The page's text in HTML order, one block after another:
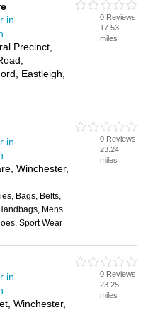
in
Precinct,
Eastleigh,
0 Reviews
17.53
miles
in
Winchester,
Bags, Belts,
Mens
Sport Wear
0 Reviews
23.24
miles
in
Winchester,
0 Reviews
23.25
miles